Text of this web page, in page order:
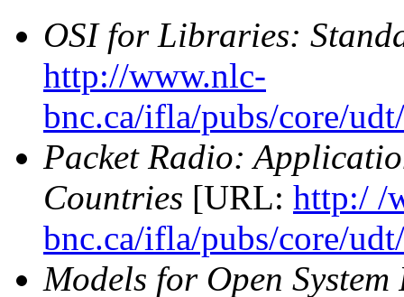
OSI for Libraries:
http://www.nlc-
bnc.ca/ifla/pubs/core/
Packet Radio:
Countries [URL: http:/ /
bnc.ca/ifla/pubs/core/
Models for Open